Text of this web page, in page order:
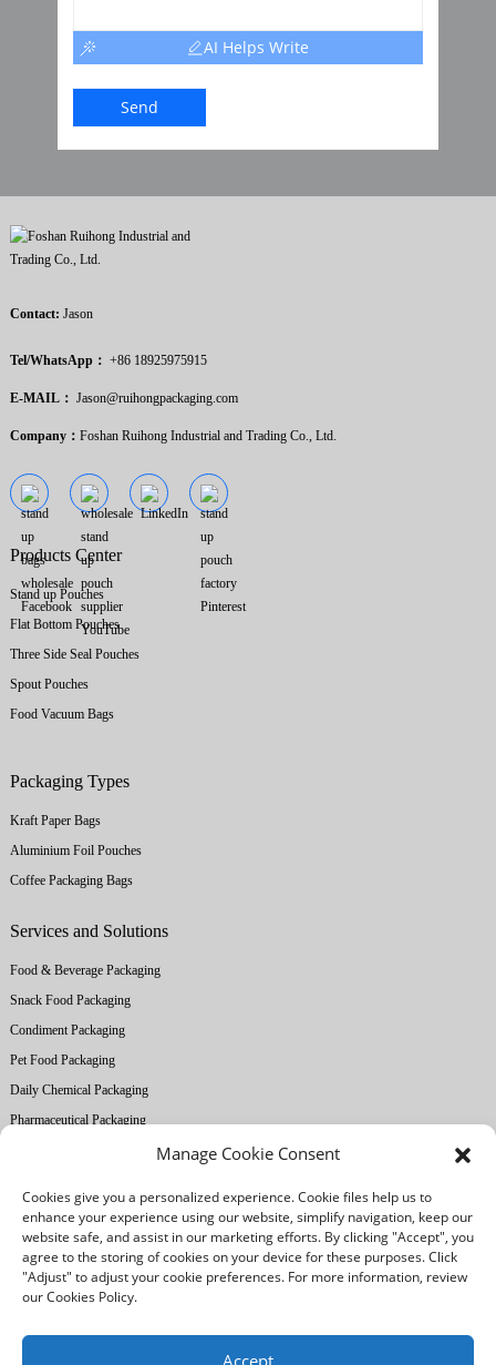
AI Helps Write
Send
Contact: Jason
Tel/WhatsApp： +86 18925975915
E-MAIL： Jason@ruihongpackaging.com
Company： Foshan Ruihong Industrial and Trading Co., Ltd.
Products Center
Stand up Pouches
Flat Bottom Pouches
Three Side Seal Pouches
Spout Pouches
Food Vacuum Bags
Packaging Types
Kraft Paper Bags
Aluminium Foil Pouches
Coffee Packaging Bags
Services and Solutions
Food & Beverage Packaging
Snack Food Packaging
Condiment Packaging
Pet Food Packaging
Daily Chemical Packaging
Pharmaceutical Packaging
Company Profile
Factory Equipment
Printing Technology
Quality Control
Manage Cookie Consent
Cookies give you a personalized experience. Cookie files help us to
enhance your experience using our website, simplify navigation, keep our
website safe, and assist in our marketing efforts. By clicking "Accept", you
agree to the storing of cookies on your device for these purposes. Click
"Adjust" to adjust your cookie preferences. For more information, review
our Cookies Policy.
Accept